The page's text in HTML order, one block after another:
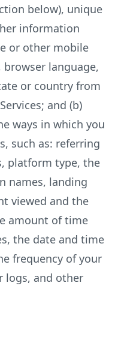
below), unique
information
or other mobile
browser language,
or country from
and (b)
ways in which you
such as: referring
platform type, the
names, landing
viewed and the
amount of time
the date and time
frequency of your
logs, and other